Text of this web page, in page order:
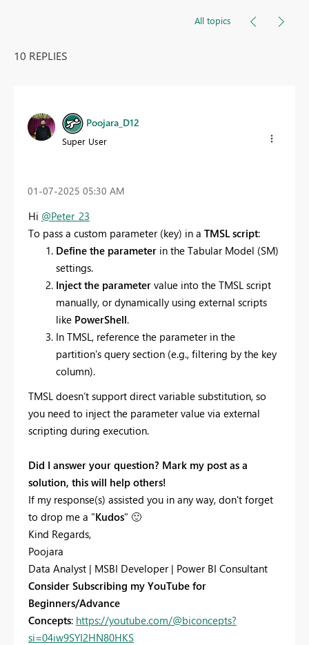
All topics
10 REPLIES
Poojara_D12
Super User
‎01-07-2025 05:30 AM
Hi @Peter_23
To pass a custom parameter (key) in a TMSL script:
Define the parameter in the Tabular Model (SM)
settings.
Inject the parameter value into the TMSL script
manually, or dynamically using external scripts
like PowerShell.
In TMSL, reference the parameter in the
partition's query section (e.g., filtering by the key
column).
TMSL doesn’t support direct variable substitution, so
you need to inject the parameter value via external
scripting during execution.
Did I answer your question? Mark my post as a
solution, this will help others!
If my response(s) assisted you in any way, don't forget
to drop me a "Kudos" 🙂
Kind Regards,
Poojara
Data Analyst | MSBI Developer | Power BI Consultant
Consider Subscribing my YouTube for
Beginners/Advance
Concepts: https://youtube.com/@biconcepts?
si=04iw9SYI2HN80HKS